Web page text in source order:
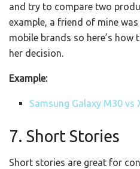
and try to compare two
example, a friend of mine
mobile brands so here’s how
her decision.
Example:
Samsung Galaxy M30 vs
7. Short Stories
Short stories are great for